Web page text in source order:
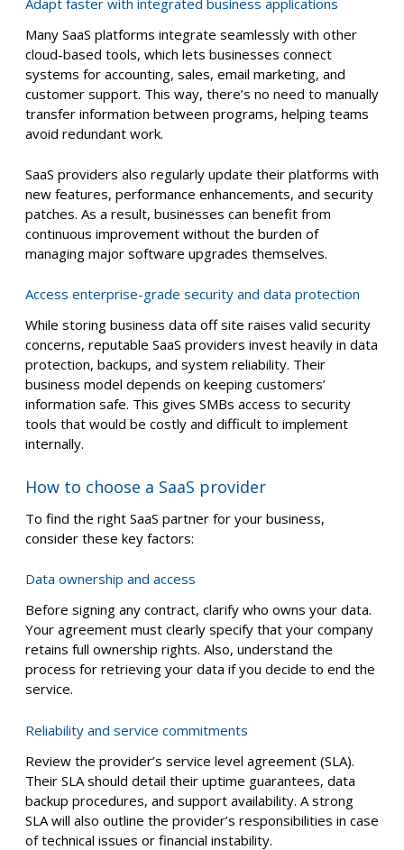
Adapt faster with integrated business applications
Many SaaS platforms integrate seamlessly with other
cloud-based tools, which lets businesses connect
systems for accounting, sales, email marketing, and
customer support. This way, there’s no need to manually
transfer information between programs, helping teams
avoid redundant work.
SaaS providers also regularly update their platforms with
new features, performance enhancements, and security
patches. As a result, businesses can benefit from
continuous improvement without the burden of
managing major software upgrades themselves.
Access enterprise-grade security and data protection
While storing business data off site raises valid security
concerns, reputable SaaS providers invest heavily in data
protection, backups, and system reliability. Their
business model depends on keeping customers’
information safe. This gives SMBs access to security
tools that would be costly and difficult to implement
internally.
How to choose a SaaS provider
To find the right SaaS partner for your business,
consider these key factors:
Data ownership and access
Before signing any contract, clarify who owns your data.
Your agreement must clearly specify that your company
retains full ownership rights. Also, understand the
process for retrieving your data if you decide to end the
service.
Reliability and service commitments
Review the provider’s service level agreement (SLA).
Their SLA should detail their uptime guarantees, data
backup procedures, and support availability. A strong
SLA will also outline the provider’s responsibilities in case
of technical issues or financial instability.